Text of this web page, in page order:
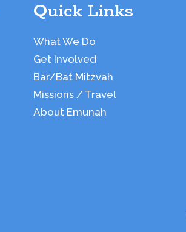
Quick Links
What We Do
Get Involved
Bar/Bat Mitzvah
Missions / Travel
About Emunah